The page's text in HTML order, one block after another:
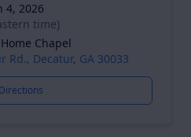
4, 2026
time)
Chapel
Rd., Decatur, GA 30033